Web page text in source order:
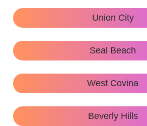
Union City
Seal Beach
West Covina
Beverly Hills